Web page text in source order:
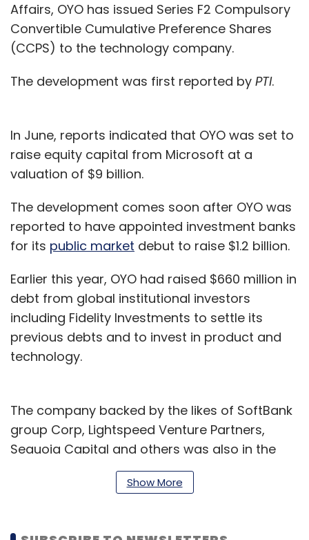
Affairs, OYO has issued Series F2 Compulsory
Convertible Cumulative Preference Shares
(CCPS) to the technology company.
The development was first reported by PTI.
In June, reports indicated that OYO was set to
raise equity capital from Microsoft at a
valuation of $9 billion.
The development comes soon after OYO was
reported to have appointed investment banks
for its public market debut to raise $1.2 billion.
Earlier this year, OYO had raised $660 million in
debt from global institutional investors
including Fidelity Investments to settle its
previous debts and to invest in product and
technology.
The company backed by the likes of SoftBank
group Corp, Lightspeed Venture Partners,
Sequoia Capital and others was also in the
news for claims worth Rs 160 crore submitted
by hotel owners to the National Company Law
Show More